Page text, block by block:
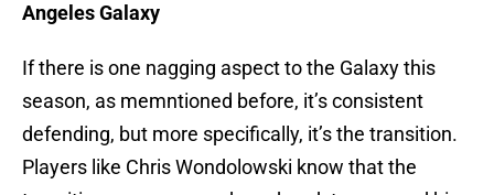
Angeles Galaxy
If there is one nagging aspect to the Galaxy this
season, as memntioned before, it’s consistent
defending, but more specifically, it’s the transition.
Players like Chris Wondolowski know that the